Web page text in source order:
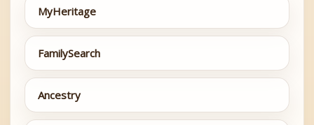
MyHeritage
FamilySearch
Ancestry